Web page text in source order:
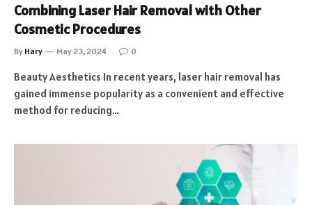
Combining Laser Hair Removal with Other
Cosmetic Procedures
By Hary May 23, 2024 0
Beauty Aesthetics In recent years, laser hair removal has
gained immense popularity as a convenient and effective
method for reducing…